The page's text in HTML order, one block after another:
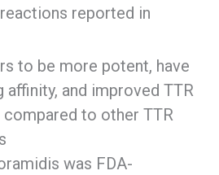
reported in
to be more potent, have
affinity, and improved TTR
to other TTR
was FDA-